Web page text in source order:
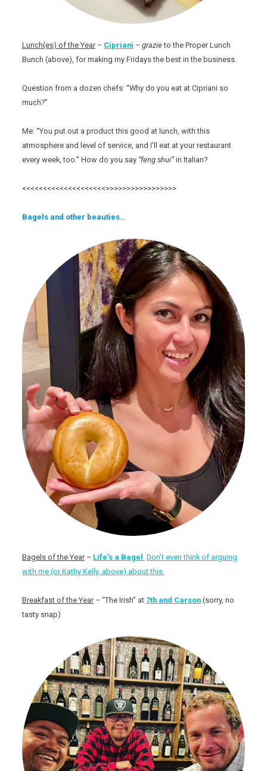
Lunch(es) of the Year – Cipriani –grazie to the Proper Lunch
Bunch (above), for making my Fridays the best in the business.
Question from a dozen chefs: “Why do you eat at Cipriani so
much?”
Me: “You put out a product this good at lunch, with this
atmosphere and level of service, and I’ll eat at your restaurant
every week, too.” How do you say “feng shui” in Italian?
<<<<<<<<<<<<<<<<<<<<>>>>>>>>>>>>>>>>>
Bagels and other beauties…
Bagels of the Year – Life’s a Bagel . Don’t even think of arguing
with me (or Kathy Kelly, above) about this.
Breakfast of the Year – “The Irish” at 7th and Carson (sorry, no
tasty snap)